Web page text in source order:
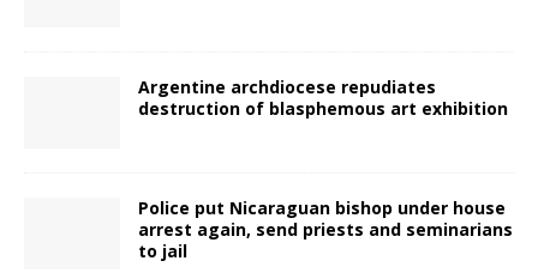
Argentine archdiocese repudiates
destruction of blasphemous art exhibition
Police put Nicaraguan bishop under house
arrest again, send priests and seminarians
to jail